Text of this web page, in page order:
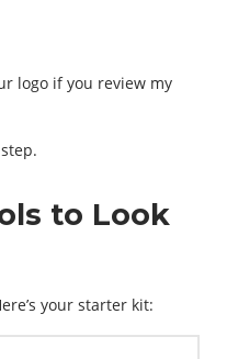
logo if you review my
to Look
your starter kit: